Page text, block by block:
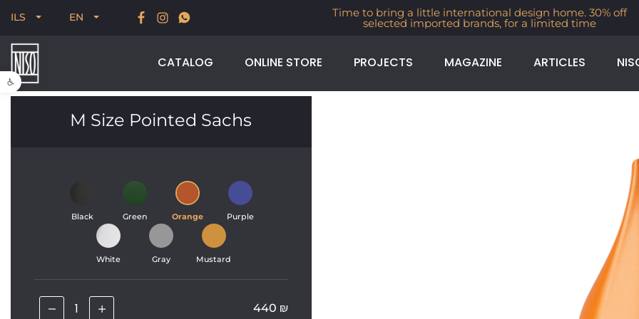
Open toolbar
ILS EN
New for Summer 2026, POODLE, STREAM & NODUS Time to bring a little international design home. 30% off
selected imported brands, for a limited time
CATALOG ONLINE STORE PROJECTS MAGAZINE ARTICLES
M Size Pointed Sachs
Black Green Orange Purple
White Gray Mustard
440 ₪